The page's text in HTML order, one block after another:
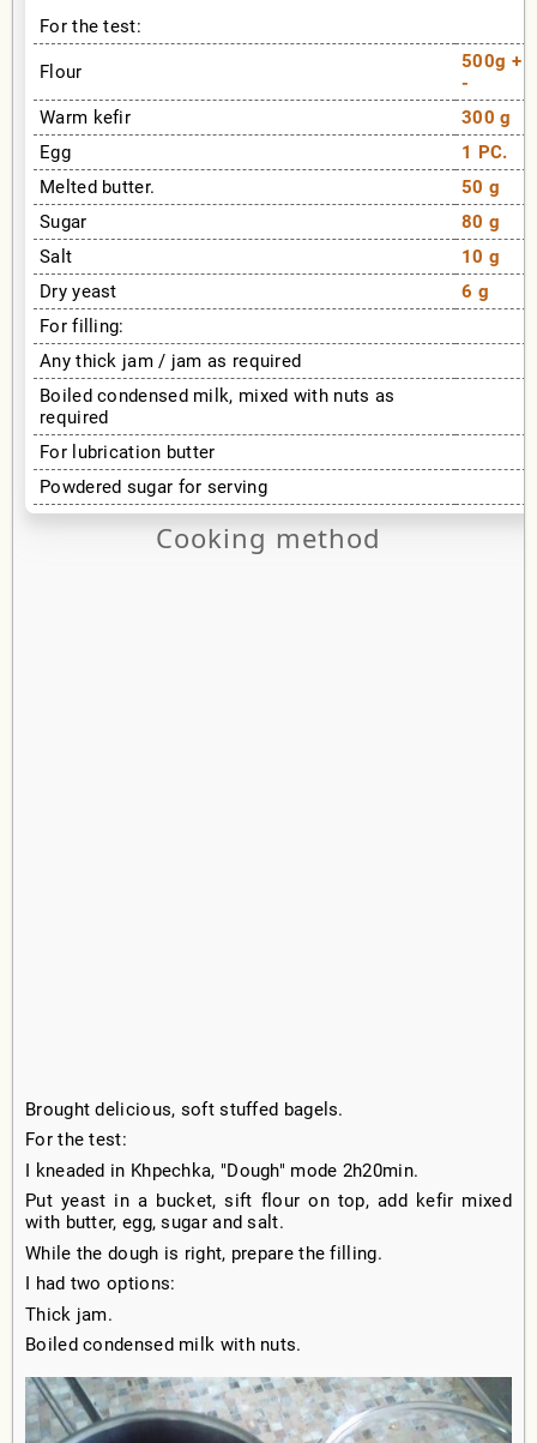
For the test:
Flour
500g +
-
Warm kefir
300 g
Egg
1 PC.
Melted butter.
50 g
Sugar
80 g
Salt
10 g
Dry yeast
6 g
For filling:
Any thick jam / jam as required
Boiled condensed milk, mixed with nuts as
required
For lubrication butter
Powdered sugar for serving
Cooking method
Brought delicious, soft stuffed bagels.
For the test:
I kneaded in Khpechka, "Dough" mode 2h20min.
Put yeast in a bucket, sift flour on top, add kefir mixed
with butter, egg, sugar and salt.
While the dough is right, prepare the filling.
I had two options:
Thick jam.
Boiled condensed milk with nuts.